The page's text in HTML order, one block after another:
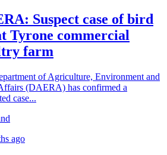
Suspect case of bird
Tyrone commercial
farm
of Agriculture, Environment and
(DAERA) has confirmed a
case...
ago